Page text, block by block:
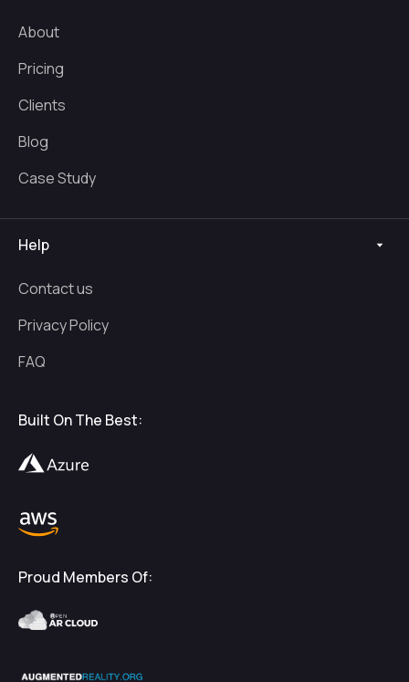
About
Pricing
Clients
Blog
Case Study
Help
Contact us
Privacy Policy
FAQ
Built On The Best:
Proud Members Of: